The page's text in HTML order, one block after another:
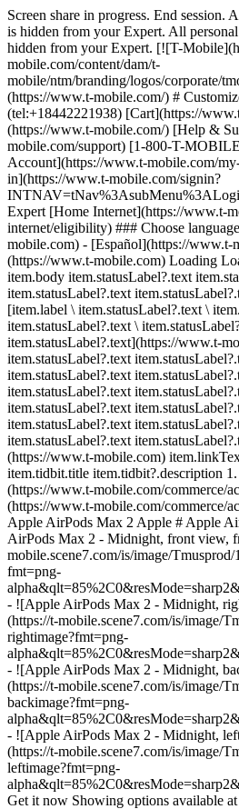
Screen share in progress. End session.
is hidden from your Expert. All
hidden from your Expert. [![T-
mobile.com/content/dam/t-
mobile/ntm/branding/logos/corporate/
(https://www.t-mobile.com/) #
(tel:+18442221938) [Cart](https://
(https://www.t-mobile.com/) [Help &
mobile.com/support) [1-800-T-
Account](https://www.t-mobile.com/
in](https://www.t-mobile.com/signin?
Expert [Home Internet](https://www.t-
internet/eligibility) ### Choose
mobile.com) - [Español](https://www.t-
(https://www.t-mobile.com) Loading
item.body item.statusLabel?.text
item.statusLabel?.text
[item.label \ item.statusLabel?.text \
item.statusLabel?.text \
item.statusLabel?.text](https://www.t-
item.statusLabel?.text
item.statusLabel?.text
item.statusLabel?.text
item.statusLabel?.text
item.statusLabel?.text
item.statusLabel?.text
(https://www.t-mobile.com)
item.tidbit.title item.tidbit?.description
(https://www.t-mobile.com/commerce/
(https://www.t-mobile.com/commerce/
Apple AirPods Max 2 Apple # Apple
AirPods Max 2 - Midnight, front view,
mobile.scene7.com/is/image/
fmt=png-
- ![Apple AirPods Max 2 - Midnight,
(https://t-mobile.scene7.com/is/image/
rightimage?fmt=png-
- ![Apple AirPods Max 2 - Midnight,
(https://t-mobile.scene7.com/is/image/
backimage?fmt=png-
- ![Apple AirPods Max 2 - Midnight,
(https://t-mobile.scene7.com/is/image/
leftimage?fmt=png-
Get it now Showing options available at __storeLocation__ ## Customize your accessory See all 0 deals ### __Color:__ Color: ### __Color:__ Midnight Color: Starlight Orange Midnight Blue Purple In stock __Get it now__ Shopping at __storeLocation__ Could not retrieve store information. __Pick up in-store__ Showing items at __storeLocation__ Could not retrieve store information. __stockStatusLabel__, storeLocation or __get it shipped__ by selecting Ship to me in cart. ### Delivery options Ship to me Est. ship date Aug 6 - Aug 10 Pick up in-store stockStatusLabel storeLocation (storeDistance mi.) [Edit location](#) Find a store nearby [Edit location](#) __Out of stock__ __Out of stock__ __In stock__ Loading Loading Loading Loading Loading Loading Loading Loading Loading Loading Loading Loading Loading Loading delivery options, please wait Delivery method Same-day delivery Not available at currentZipCode Get it by expectedDeliveryTime Actual delivery cost: $9.99 Discounted delivery cost: Free Pick up in store Out of stock at storeName Today at storeName Free Shipping Not available Est. ship date: shippingDate Free Delivery method Same-day delivery Not available at currentZipCode Get it by expectedDeliveryTime Actual delivery cost: $9.99 Discounted delivery cost: Free Same-day delivery Not available at currentZipCode Get it by Invalid Date Actual delivery cost: $9.99 Discounted delivery cost: Free Pick up in store Out of stock at storeName Today at storeName Free Pick up in store Out of stock at storeName Out of stock at Dulles Retail Pl & Columbia Pl Today at Dulles Retail Pl & Columbia Pl Free Shipping Not available Est. ship date: shippingDate Free Shipping Not available Est. ship date: Aug 6 - Aug 10 Free __Your store:__ [storeLocation (storeDistance mi)](#) Find a store nearby [Edit Location](#) Not Available at currentZipCode Not Available at # Deliver to currentZipCode Edit Location # Ship to currentZipCode __Are you a new or existing customer?__ Existing customer New customer __Welcome to T-Mobile (new customer)__ Edit __Choose a payment option__ __Pay monthly__ Due today $0.00 + tax $45.84/month for 12 months __Pay in full__ $549.99 \+ tax If you select to pay monthly and cancel wireless service, the remaining balance on the accessory becomes due. For well-qualified buyers, 0% APR. Qualifying service required. [](https://www.t-mobile.com) __With payment plan: actualMonthlyValue/month for paymentTerms months, no interest.__ Due today dueToday + tax & other charges __Full price: payInFullStrikeThroughValue payInFull__ + tax If you select to pay monthly and cancel wireless service, the remaining balance on the device becomes due. For well-qualified buyers, 0% APR. $49 minimum accessory purchase and qualifying service required. [](https://www.t-mobile.com) 1 Quantity 1 Add to cart Dulles Retail Pl & Columbia Pl (1 mi) __Want to get it sooner?__ Find nearby stores Specs ### Other features * * * The ultimate over-ear personal listening experience with up to 1.5x more Active Noise Cancellation than the previous generation. AirPods Max 2 deliver stunningly detailed high-fidelity audio. Adaptive Audio ensures optimal listening across every environment. Live Translation to help you communicate across languages. Conversation Awareness to make it easy to talk to those around you. USB-C enables Lossless Audio and easy charging. And you get up to 20 hours of listening time on a single charge with Active Noise Cancellation enabled. ### What’s in the box * * * - AirPods Max 2 - Smart Case - USB-C Charge Cable - Documentation ### Additional spec details * * * __Weight__ 13.6 Ounces * * * __Length__ 3.28 Inches * * * __Height__ 7.37 Inches * * * __Width__ 6.64 Inches * * * [](https://www.t-mobile.com) see details ## promotion applied see details ## | ![T-Mobile Logo](https://t-mobile.scene7.com/is/image/Tmusprod/fg-tmobile-logo?ts=1710994518480&dpr=off "T-Mobile logo") __Please log in.__ Log in Continue as a guest [__Need help logging in?__](https://account.t-mobile.com/signin/v2/ "Need help logging in Link") [__Create a T-mobile ID__](https://account.t-mobile.com/signin/v2/ "Create a T-Mobile ID") promoLongDescription Hello userName! Welcome to T-Mobile Hello there! Welcome to T-Mobile T-Mobile Experience Store storeLocation Address 22000 Dulles Retail Plaza Suite 182 Sterling, VA 20166 Skip the line and shop our best deals and largest selection while you're here in-store. Shop this store Not at this store? ## Select a store ( mi) , , , Today's hours: - [](https://www.t-mobile.com) Set this store [](https://www.t-mobile.com) [Directions](https://www.t-mobile.com) [Call Store](tel:+1-undefined) - ### Store Hours Monday - Saturday - Sunday ## Select a store ### Oops, there was a technical issue The services we use to find stores by location aren’t working right now. Search by city and state or ZIP code to check availability at nearby stores. We couldn't find any T-Mobile stores nearby. Try another city, state or zip code to look for other stores. Please try again to find a store near you. ( mi) , , , Today's hours: - In Stock Hurry, only a few left [](https://www.t-mobile.com) ( mi) , , , Today's hours: - In Stock Hurry, only a few left [](https://www.t-mobile.com) Dulles Retail Pl & Columbia Pl (1.0 mi) 22000 Dulles Retail Plaza Suite 182, Sterling, VA, 20166 Today's hours: 10am - 8pm In Stock Hurry, only a few left [](https://www.t-mobile.com) Pick up here Pick up here # Find a store Please select a valid zip, city __( mi)__ , , , Todays Hours - [](https://www.t-mobile.com) * * * __Dulles Retail Pl & Columbia Pl (1.0 mi)__ 22000 Dulles Retail Plaza Suite 182, Sterling, VA, 20166 Todays Hours 10am - 8pm [](https://www.t-mobile.com/store-locator/va/sterling/dulles-retail-pl-columbia-pl) * * * Select a store ## Get it faster with store pickup Get your order as soon as today! When reviewing your order, select Store pickup as the delivery method and we'll start preparing your order at the eligible T-Mobile store of your choice. Accessories are currently not available for store pickup. You'll receive an email when your